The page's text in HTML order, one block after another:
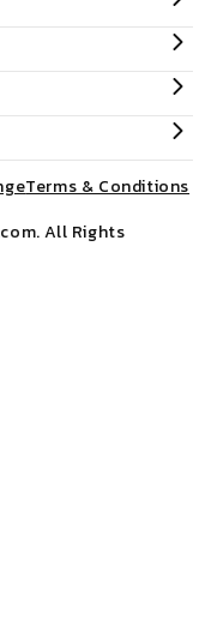
Terms & Conditions
. All Rights